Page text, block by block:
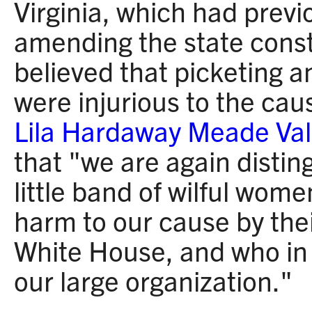
Virginia, which had
amending the state
believed that picketing
were injurious to the
Lila Hardaway Meade
that "we are again
little band of wilful
harm to our cause by
White House, and who
our large organization."